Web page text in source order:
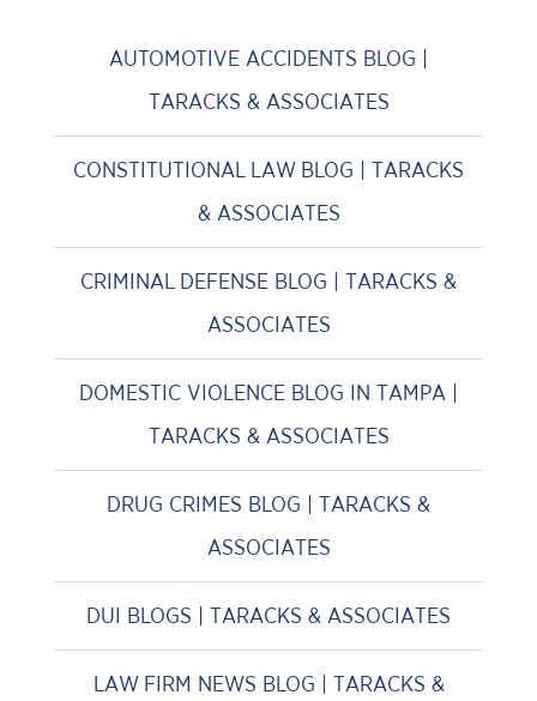
AUTOMOTIVE ACCIDENTS BLOG |
TARACKS & ASSOCIATES
CONSTITUTIONAL LAW BLOG | TARACKS
& ASSOCIATES
CRIMINAL DEFENSE BLOG | TARACKS &
ASSOCIATES
DOMESTIC VIOLENCE BLOG IN TAMPA |
TARACKS & ASSOCIATES
DRUG CRIMES BLOG | TARACKS &
ASSOCIATES
DUI BLOGS | TARACKS & ASSOCIATES
LAW FIRM NEWS BLOG | TARACKS &